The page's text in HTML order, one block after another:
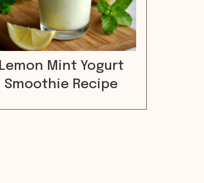
Lemon Mint Yogurt
Smoothie Recipe